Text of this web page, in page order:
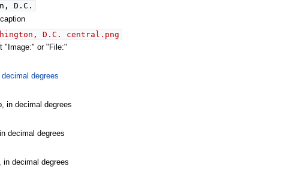
D.C.
D.C. central.png
"Image:" or "File:"
decimal degrees
in decimal degrees
decimal degrees
in decimal degrees